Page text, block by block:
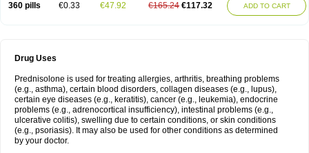
360 pills €0.33 €47.92 €165.24 €117.32 ADD TO CART
Drug Uses
Prednisolone is used for treating allergies, arthritis, breathing problems
(e.g., asthma), certain blood disorders, collagen diseases (e.g., lupus),
certain eye diseases (e.g., keratitis), cancer (e.g., leukemia), endocrine
problems (e.g., adrenocortical insufficiency), intestinal problems (e.g.,
ulcerative colitis), swelling due to certain conditions, or skin conditions
(e.g., psoriasis). It may also be used for other conditions as determined
by your doctor.